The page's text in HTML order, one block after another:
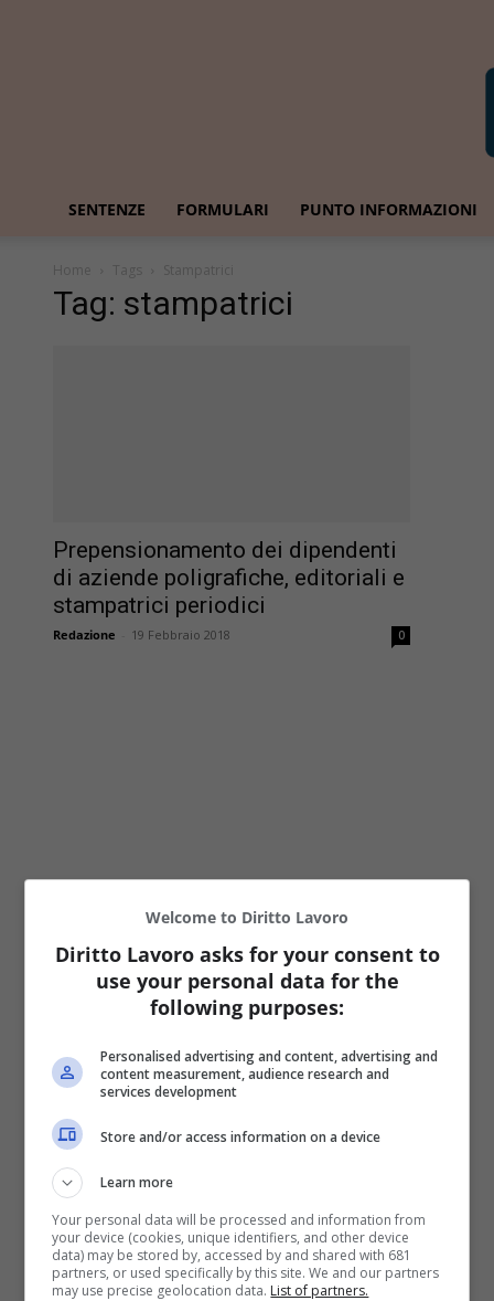
SENTENZE FORMULARI PUNTO INFORMAZIONI
Home Tags Stampatrici
Tag: stampatrici
Prepensionamento dei dipendenti
di aziende poligrafiche, editoriali e
stampatrici periodici
Redazione 19 Febbraio 2018 0
Welcome to Diritto Lavoro
Diritto Lavoro asks for your consent to
use your personal data for the
following purposes:
Personalised advertising and content, advertising and
content measurement, audience research and
services development
Store and/or access information on a device
Learn more
Your personal data will be processed and information from
your device (cookies, unique identifiers, and other device
data) may be stored by, accessed by and shared with 681
partners, or used specifically by this site. We and our partners
may use precise geolocation data. List of partners.